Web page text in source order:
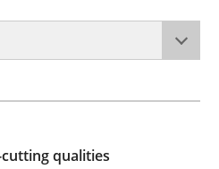
and privacy as a first step
qualities